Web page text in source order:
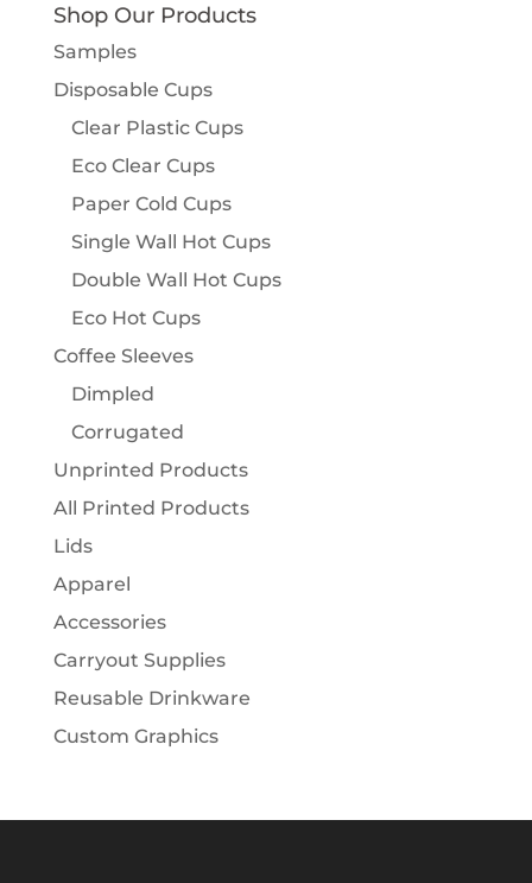
Shop Our Products
Samples
Disposable Cups
Clear Plastic Cups
Eco Clear Cups
Paper Cold Cups
Single Wall Hot Cups
Double Wall Hot Cups
Eco Hot Cups
Coffee Sleeves
Dimpled
Corrugated
Unprinted Products
All Printed Products
Lids
Apparel
Accessories
Carryout Supplies
Reusable Drinkware
Custom Graphics